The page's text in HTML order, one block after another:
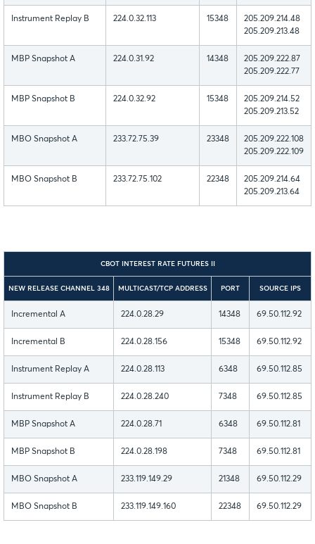
Instrument Replay B 224.0.32.113 15348
205.209.214.48
205.209.213.48
MBP Snapshot A 224.0.31.92 14348
205.209.222.87
205.209.222.77
MBP Snapshot B 224.0.32.92 15348
205.209.214.52
205.209.213.52
MBO Snapshot A 233.72.75.39 23348
205.209.222.108
205.209.222.109
MBO Snapshot B 233.72.75.102 22348
205.209.214.64
205.209.213.64
CBOT INTEREST RATE FUTURES II
NEW RELEASE CHANNEL 348 MULTICAST/TCP ADDRESS PORT SOURCE IPS
Incremental A 224.0.28.29 14348 69.50.112.92
Incremental B 224.0.28.156 15348 69.50.112.92
Instrument Replay A 224.0.28.113 6348 69.50.112.85
Instrument Replay B 224.0.28.240 7348 69.50.112.85
MBP Snapshot A 224.0.28.71 6348 69.50.112.81
MBP Snapshot B 224.0.28.198 7348 69.50.112.81
MBO Snapshot A 233.119.149.29 21348 69.50.112.29
MBO Snapshot B 233.119.149.160 22348 69.50.112.29